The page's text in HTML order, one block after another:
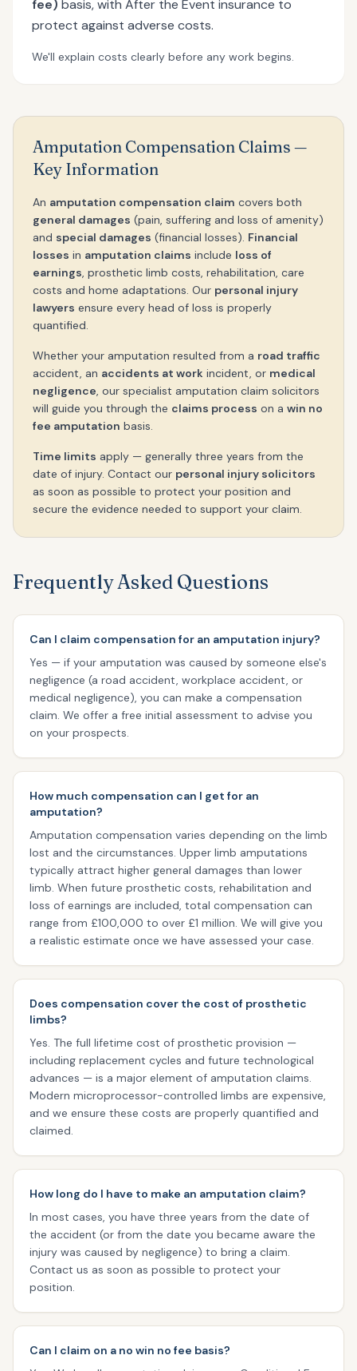
fee) basis, with After the Event insurance to
protect against adverse costs.
We'll explain costs clearly before any work begins.
Amputation Compensation Claims —
Key Information
An amputation compensation claim covers both
general damages (pain, suffering and loss of amenity)
and special damages (financial losses). Financial
losses in amputation claims include loss of
earnings, prosthetic limb costs, rehabilitation, care
costs and home adaptations. Our personal injury
lawyers ensure every head of loss is properly
quantified.
Whether your amputation resulted from a road traffic
accident, an accidents at work incident, or medical
negligence, our specialist amputation claim solicitors
will guide you through the claims process on a win no
fee amputation basis.
Time limits apply — generally three years from the
date of injury. Contact our personal injury solicitors
as soon as possible to protect your position and
secure the evidence needed to support your claim.
Frequently Asked Questions
Can I claim compensation for an amputation injury?
Yes — if your amputation was caused by someone else's
negligence (a road accident, workplace accident, or
medical negligence), you can make a compensation
claim. We offer a free initial assessment to advise you
on your prospects.
How much compensation can I get for an
amputation?
Amputation compensation varies depending on the limb
lost and the circumstances. Upper limb amputations
typically attract higher general damages than lower
limb. When future prosthetic costs, rehabilitation and
loss of earnings are included, total compensation can
range from £100,000 to over £1 million. We will give you
a realistic estimate once we have assessed your case.
Does compensation cover the cost of prosthetic
limbs?
Yes. The full lifetime cost of prosthetic provision —
including replacement cycles and future technological
advances — is a major element of amputation claims.
Modern microprocessor-controlled limbs are expensive,
and we ensure these costs are properly quantified and
claimed.
How long do I have to make an amputation claim?
In most cases, you have three years from the date of
the accident (or from the date you became aware the
injury was caused by negligence) to bring a claim.
Contact us as soon as possible to protect your
position.
Can I claim on a no win no fee basis?